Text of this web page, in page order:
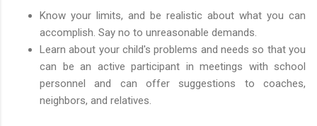
Know your limits, and be realistic about what you can
accomplish. Say no to unreasonable demands.
Learn about your child's problems and needs so that you
can be an active participant in meetings with school
personnel and can offer suggestions to coaches,
neighbors, and relatives.